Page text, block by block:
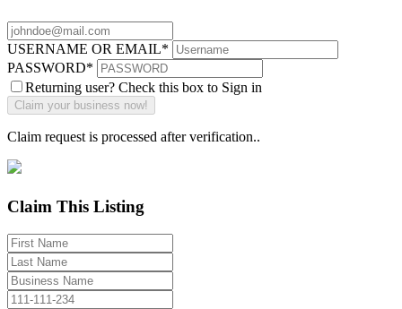
USERNAME OR EMAIL*
PASSWORD*
Returning user? Check this box to Sign in
Claim request is processed after verification..
Claim This Listing